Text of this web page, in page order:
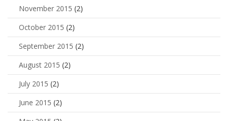
November 2015 (2)
October 2015 (2)
September 2015 (2)
August 2015 (2)
July 2015 (2)
June 2015 (2)